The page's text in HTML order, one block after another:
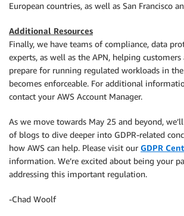
European countries, as well as San Francisco
Additional Resources
Finally, we have teams of compliance, data
experts, as well as the APN, helping customers
prepare for running regulated workloads in the
becomes enforceable. For additional
contact your AWS Account Manager.
As we move towards May 25 and beyond,
of blogs to dive deeper into GDPR-related
how AWS can help. Please visit our GDPR
information. We’re excited about being your
addressing this important regulation.
-Chad Woolf